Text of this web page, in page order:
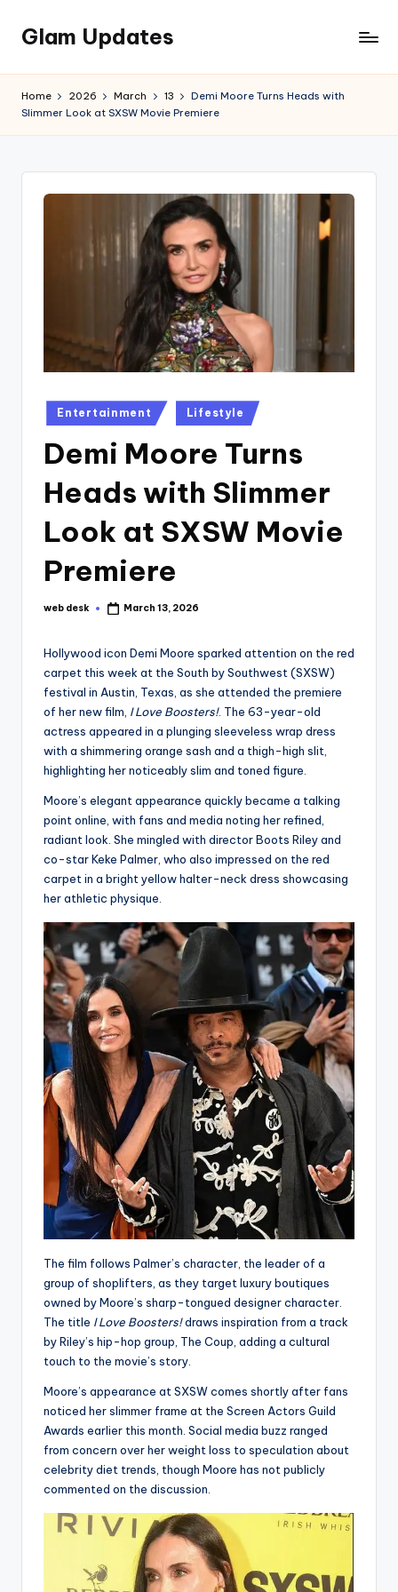
Skip
content
Glam Updates
official
Home 2026 March 13
Demi Moore Turns Heads with
Slimmer Look at SXSW Movie Premiere
Posted
in
Entertainment Lifestyle
Demi Moore Turns
Heads with Slimmer
Look at SXSW Movie
Premiere
Posted
web desk March 13, 2026
Hollywood icon Demi Moore sparked attention on the red
carpet this week at the South by Southwest (SXSW)
festival in Austin, Texas, as she attended the premiere
of her new film, I Love Boosters!. The 63-year-old
actress appeared in a plunging sleeveless wrap dress
with a shimmering orange sash and a thigh-high slit,
highlighting her noticeably slim and toned figure.
Moore’s elegant appearance quickly became a talking
point online, with fans and media noting her refined,
radiant look. She mingled with director Boots Riley and
co-star Keke Palmer, who also impressed on the red
carpet in a bright yellow halter-neck dress showcasing
her athletic physique.
The film follows Palmer’s character, the leader of a
group of shoplifters, as they target luxury boutiques
owned by Moore’s sharp-tongued designer character.
The title I Love Boosters!draws inspiration from a track
by Riley’s hip-hop group, The Coup, adding a cultural
touch to the movie’s story.
Moore’s appearance at SXSW comes shortly after fans
noticed her slimmer frame at the Screen Actors Guild
Awards earlier this month. Social media buzz ranged
from concern over her weight loss to speculation about
celebrity diet trends, though Moore has not publicly
commented on the discussion.